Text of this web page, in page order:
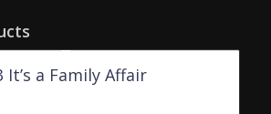
It’s a Family Affair